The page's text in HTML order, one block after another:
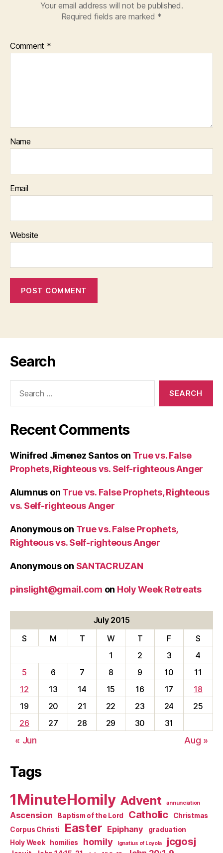
Your email address will not be published.
Required fields are marked *
Comment *
Name
Email
Website
Search
Recent Comments
Winifred Jimenez Santoson True vs. False
Prophets, Righteous vs. Self-righteous Anger
Alumnus on True vs. False Prophets, Righteous
vs. Self-righteous Anger
Anonymouson True vs. False Prophets,
Righteous vs. Self-righteous Anger
Anonymouson SANTACRUZAN
pinslight@gmail.com on Holy Week Retreats
July 2015
S
M T W T F
S
1
2 3
4
5
6 7 8 9 10
11
12
13 14 15 16 17
18
19
20 21 22 23 24
25
26
27 28 29 30 31
« Jun Aug »
Tags
1MinuteHomily Advent annunciation
Ascension Baptism of the Lord Catholic
Christmas
Corpus Christi
Easter Epiphany
graduation
Holy Week
homilies homily Ignatius of Loyola jcgosj